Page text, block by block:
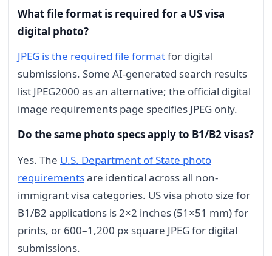
What file format is required for a US visa
digital photo?
JPEG is the required file formatfor digital
submissions. Some AI-generated search results
list JPEG2000 as an alternative; the official digital
image requirements page specifies JPEG only.
Do the same photo specs apply to B1/B2 visas?
Yes. The U.S. Department of State photo
requirementsare identical across all non-
immigrant visa categories. US visa photo size for
B1/B2 applications is 2×2 inches (51×51 mm) for
prints, or 600–1,200 px square JPEG for digital
submissions.